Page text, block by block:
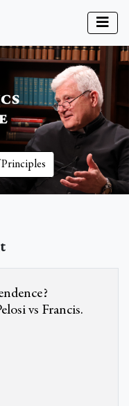
Principles
vs Francis.